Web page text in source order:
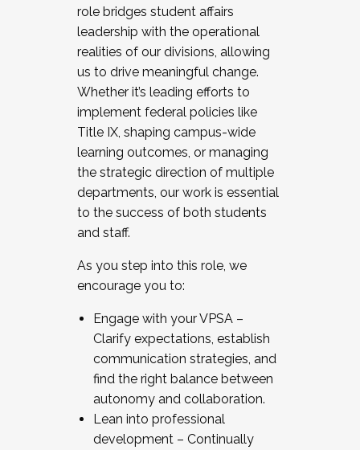
role bridges student affairs
leadership with the operational
realities of our divisions, allowing
us to drive meaningful change.
Whether it’s leading efforts to
implement federal policies like
Title IX, shaping campus-wide
learning outcomes, or managing
the strategic direction of multiple
departments, our work is essential
to the success of both students
and staff.
As you step into this role, we
encourage you to:
Engage with your VPSA –
Clarify expectations, establish
communication strategies, and
find the right balance between
autonomy and collaboration.
Lean into professional
development – Continually